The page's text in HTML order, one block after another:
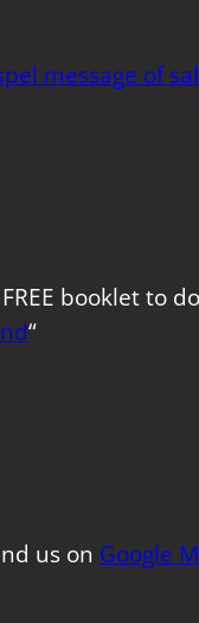
message of
booklet to
“
us on Google